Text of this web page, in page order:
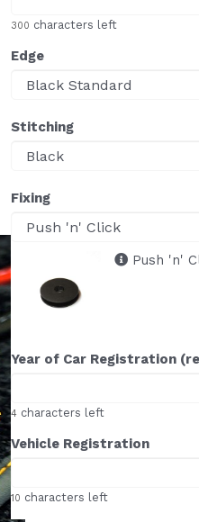
300 characters left
Edge
Stitching
Fixing
Push 'n'
Year of Car Registration
4 characters left
Vehicle Registration
10 characters left